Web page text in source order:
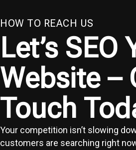
HOW TO REACH US
Let’s SEO
Website –
Touch
Your competition isn’t slowing
customers are searching right